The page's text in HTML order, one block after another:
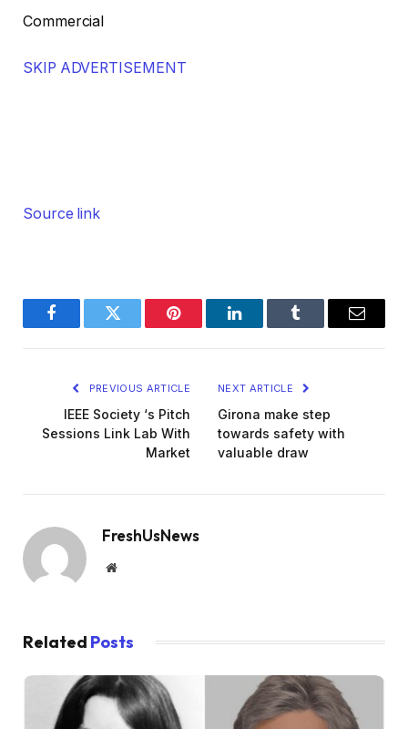
Commercial
SKIP ADVERTISEMENT
Source link
FacebookTwitter Pinterest LinkedInTumblr Email
PREVIOUS ARTICLE
IEEE Society ‘s Pitch
Sessions Link Lab With
Market
NEXT ARTICLE
Girona make step
towards safety with
valuable draw
FreshUsNews
Website
Related Posts